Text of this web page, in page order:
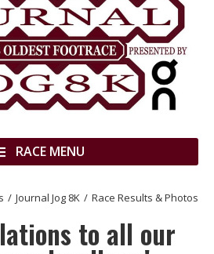
RACE MENU
Journal Jog 8K Race Results & Photos
to all our